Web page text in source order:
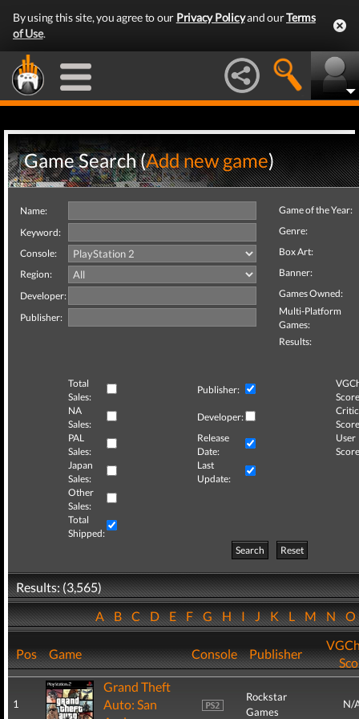
By using this site, you agree to our Privacy Policyand ourTerms
of Use.
Game Search (Add new game)
Name:
Keyword:
Console:
Region:
Developer:
Publisher:
Game of the Year:
Genre:
Box Art:
Banner:
Games Owned:
Multi-Platform
Games:
Results:
Total
Sales:
Publisher:
NA
Sales:
Developer:
Critic
PAL
Sales:
Release
Date:
User
Japan
Sales:
Last
Update:
Other
Sales:
Total
Shipped:
Search
Reset
Results: (3,565)
ABCDEFGHIJKLMN
Pos Game Console Publisher
1
Grand Theft
Auto: San
Rockstar
Games
N/